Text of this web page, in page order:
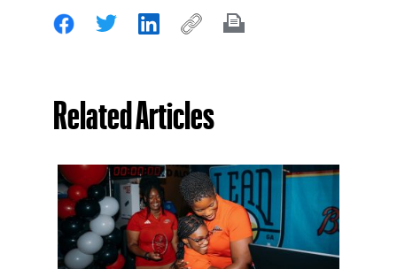
Related Articles